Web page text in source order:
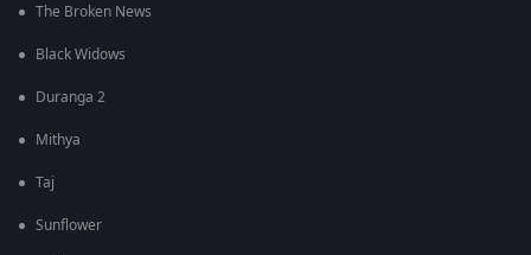
The Broken News
Black Widows
Duranga 2
Mithya
Taj
Sunflower